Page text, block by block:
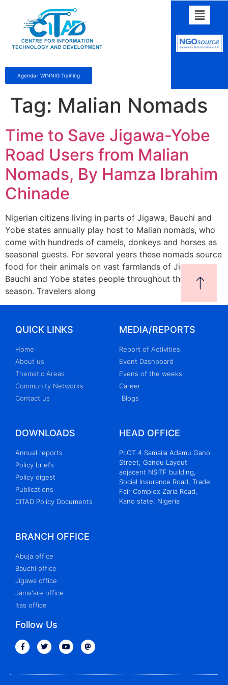
Agenda- WINNIG Training
Tag: Malian Nomads
Time to Save Jigawa-Yobe
Road Users from Malian
Nomads, By Hamza Ibrahim
Chinade
Nigerian citizens living in parts of Jigawa, Bauchi and
Yobe states annually play host to Malian nomads, who
come with hundreds of camels, donkeys and horses as
seasonal guests. For several years these nomads source
food for their animals on vast farmlands of Jigawa,
Bauchi and Yobe states people throughout the dry
season. Travelers along
QUICK LINKS
Home
About us
Thematic Areas
Community Networks
Contact us
MEDIA/REPORTS
Report of Activities
Event Dashboard
Evens of the weeks
Career
Blogs
DOWNLOADS
Annual reports
Policy briefs
Policy digest
Publications
CITAD Policy Documents
HEAD OFFICE
PLOT 4 Samaila Adamu Gano
Street, Gandu Layout
adjacent NSITF building,
Social Insurance Road, Trade
Fair Complex Zaria Road,
Kano state, Nigeria
BRANCH OFFICE
Abuja office
Bauchi office
Jigawa office
Jama'are office
Itas office
Follow Us